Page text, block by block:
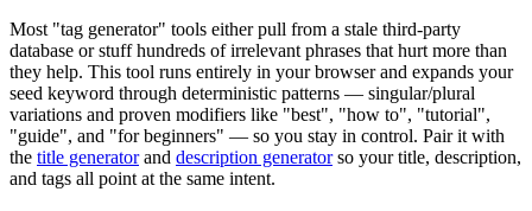
Most "tag generator" tools either pull from a stale third-party
database or stuff hundreds of irrelevant phrases that hurt more than
they help. This tool runs entirely in your browser and expands your
seed keyword through deterministic patterns — singular/plural
variations and proven modifiers like "best", "how to", "tutorial",
"guide", and "for beginners" — so you stay in control. Pair it with
the title generatorand description generatorso your title, description,
and tags all point at the same intent.